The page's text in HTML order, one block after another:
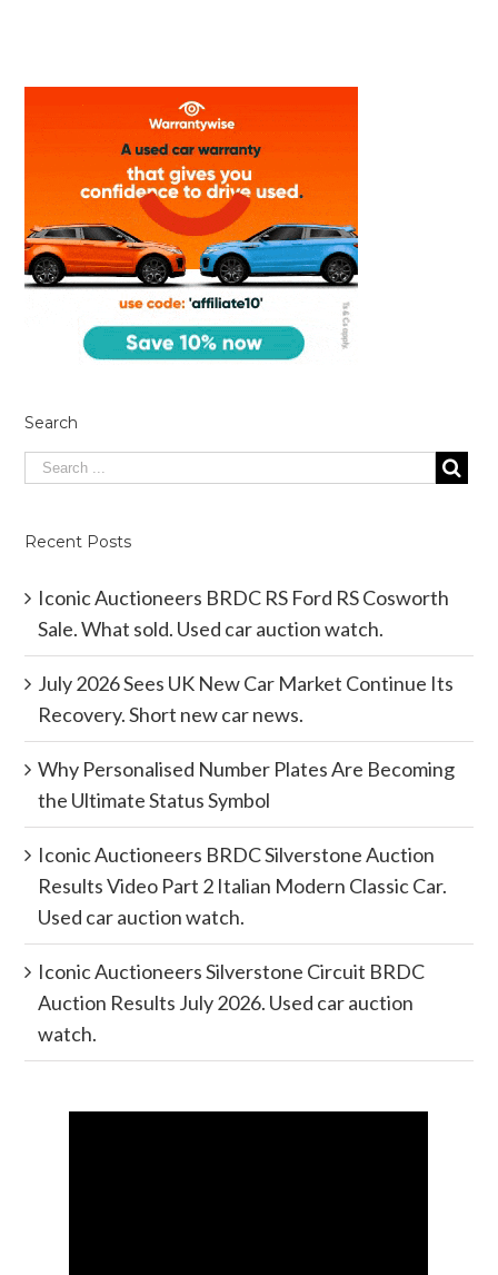
Search
Recent Posts
Iconic Auctioneers BRDC RS Ford RS Cosworth
Sale. What sold. Used car auction watch.
July 2026 Sees UK New Car Market Continue Its
Recovery. Short new car news.
Why Personalised Number Plates Are Becoming
the Ultimate Status Symbol
Iconic Auctioneers BRDC Silverstone Auction
Results Video Part 2 Italian Modern Classic Car.
Used car auction watch.
Iconic Auctioneers Silverstone Circuit BRDC
Auction Results July 2026. Used car auction
watch.